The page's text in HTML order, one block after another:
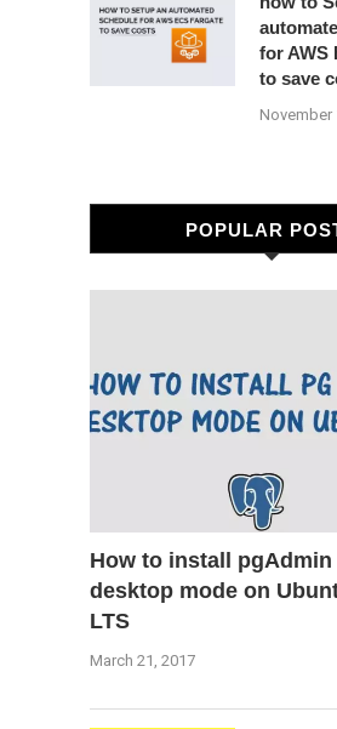
for AWS
to save
November
POPULAR
How to install pgAdmin
desktop mode on
LTS
March 21, 2017